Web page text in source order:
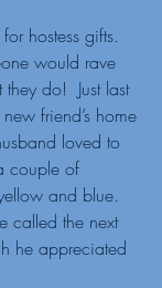
hostess gifts.
would rave
do!  Just last
friend’s home
loved to
couple of
and blue.
called the next
he appreciated